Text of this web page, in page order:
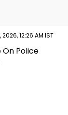
12:26 AM IST